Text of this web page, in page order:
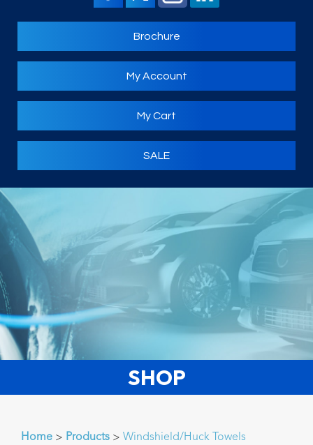
Brochure
My Account
My Cart
SALE
SHOP
Home > Products > Windshield/Huck Towels